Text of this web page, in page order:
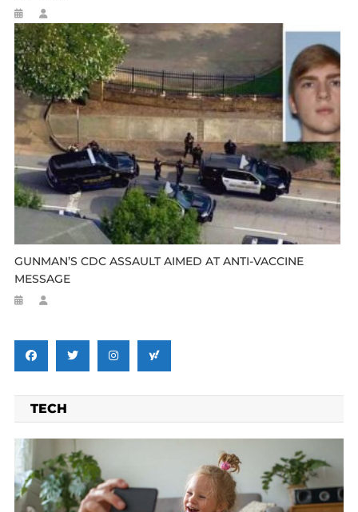
GUNMAN’S CDC ASSAULT AIMED AT ANTI-VACCINE
MESSAGE
TECH